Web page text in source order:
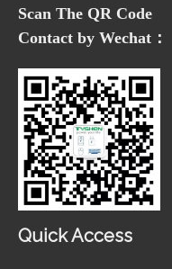
Scan The QR Code
Contact by Wechat：
Quick Access